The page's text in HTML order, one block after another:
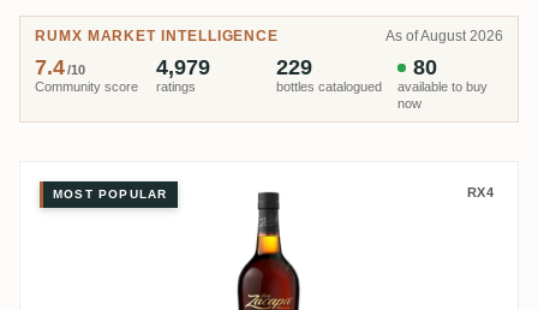
RUMX MARKET INTELLIGENCE As of August 2026
Community score
7.4/10
ratings
4,979
bottles catalogued
229
available to buy
now
80
Ron Zacapa Sistema Solera 23
MOST POPULAR RX4